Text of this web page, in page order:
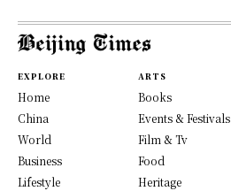
EXPLORE
Home
China
World
Business
Lifestyle
ARTS
Books
Events & Festivals
Film & Tv
Food
Heritage